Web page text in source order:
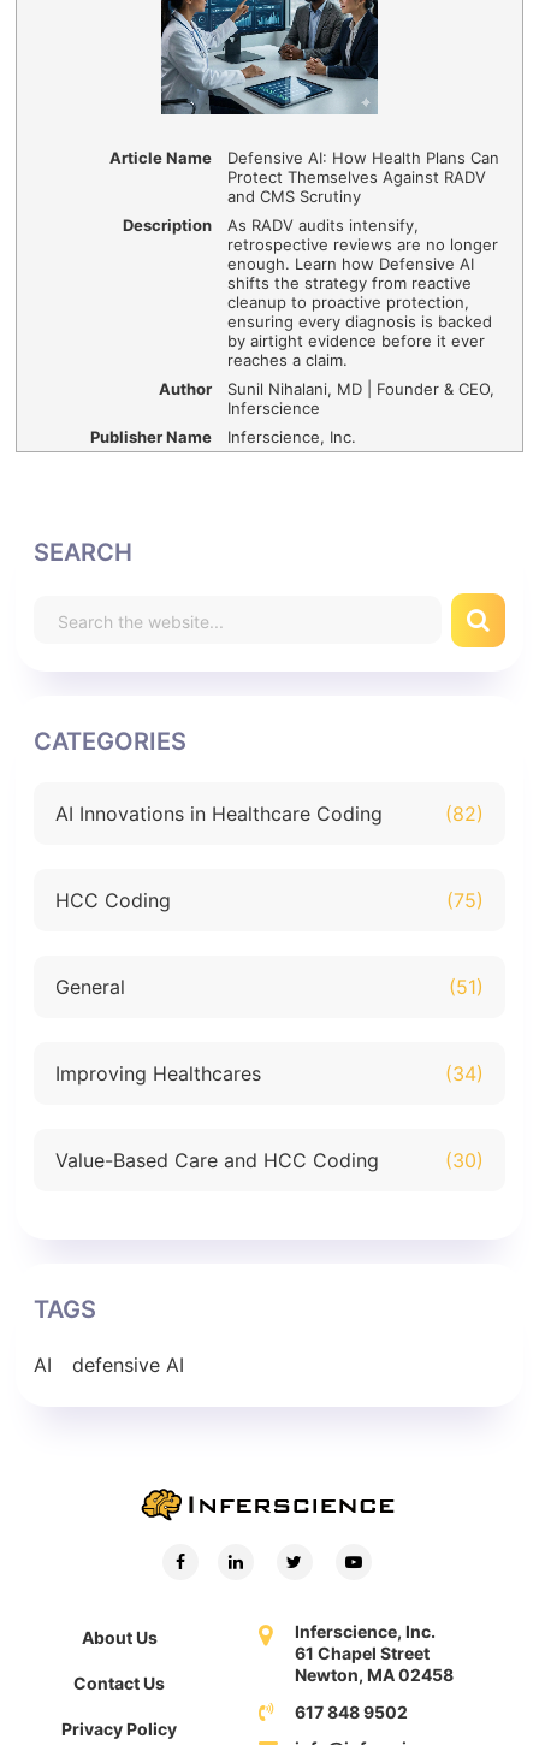
Article Name
Defensive AI: How Health Plans Can
Protect Themselves Against RADV
and CMS Scrutiny
Description
As RADV audits intensify,
retrospective reviews are no longer
enough. Learn how Defensive AI
shifts the strategy from reactive
cleanup to proactive protection,
ensuring every diagnosis is backed
by airtight evidence before it ever
reaches a claim.
Author
Sunil Nihalani, MD | Founder & CEO,
Inferscience
Publisher Name
Inferscience, Inc.
SEARCH
CATEGORIES
AI Innovations in Healthcare Coding (82)
HCC Coding (75)
General (51)
Improving Healthcares (34)
Value-Based Care and HCC Coding (30)
TAGS
AI defensive AI
About Us
Contact Us
Privacy Policy
Inferscience, Inc.
61 Chapel Street
Newton, MA 02458
617 848 9502